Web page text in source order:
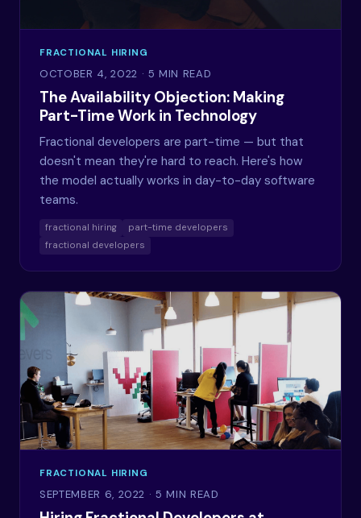
FRACTIONAL HIRING
OCTOBER 4, 2022 · 5 MIN READ
The Availability Objection: Making
Part-Time Work in Technology
Fractional developers are part-time — but that
doesn't mean they're hard to reach. Here's how
the model actually works in day-to-day software
teams.
fractional hiring
part-time developers
fractional developers
FRACTIONAL HIRING
SEPTEMBER 6, 2022 · 5 MIN READ